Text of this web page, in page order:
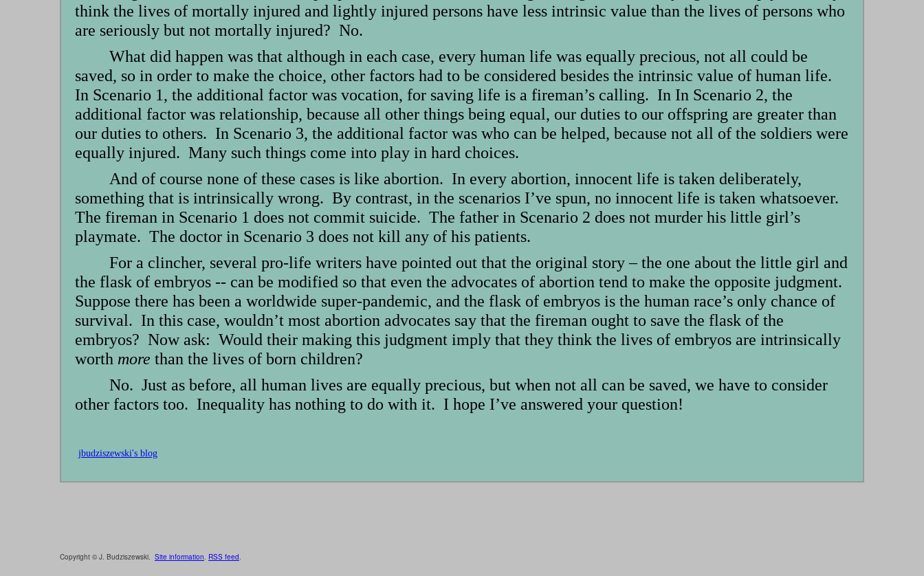
think the lives of mortally injured and lightly injured persons have less intrinsic value than the lives of persons who
are seriously but not mortally injured? No.
What did happen was that although in each case, every human life was equally precious, not all could be
saved, so in order to make the choice, other factors had to be considered besides the intrinsic value of human life.
In Scenario 1, the additional factor was vocation, for saving life is a fireman’s calling. In In Scenario 2, the
additional factor was relationship, because all other things being equal, our duties to our offspring are greater than
our duties to others. In Scenario 3, the additional factor was who can be helped, because not all of the soldiers were
equally injured. Many such things come into play in hard choices.
And of course none of these cases is like abortion. In every abortion, innocent life is taken deliberately,
something that is intrinsically wrong. By contrast, in the scenarios I’ve spun, no innocent life is taken whatsoever.
The fireman in Scenario 1 does not commit suicide. The father in Scenario 2 does not murder his little girl’s
playmate. The doctor in Scenario 3 does not kill any of his patients.
For a clincher, several pro-life writers have pointed out that the original story – the one about the little girl and
the flask of embryos -- can be modified so that even the advocates of abortion tend to make the opposite judgment.
Suppose there has been a worldwide super-pandemic, and the flask of embryos is the human race’s only chance of
survival. In this case, wouldn’t most abortion advocates say that the fireman ought to save the flask of the
embryos? Now ask: Would their making this judgment imply that they think the lives of embryos are intrinsically
worth more than the lives of born children?
No. Just as before, all human lives are equally precious, but when not all can be saved, we have to consider
other factors too. Inequality has nothing to do with it. I hope I’ve answered your question!
jbudziszewski's blog
Copyright © J. Budziszewski. Site information. RSS feed.